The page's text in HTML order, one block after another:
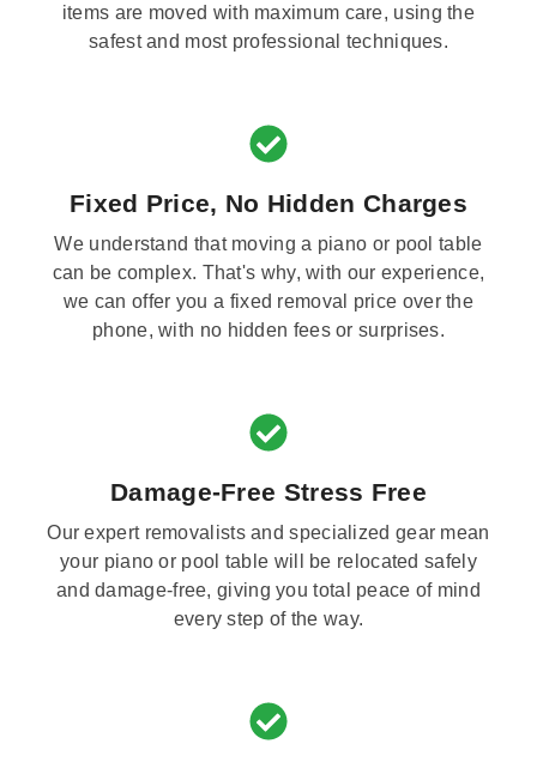
items are moved with maximum care, using the
safest and most professional techniques.
Fixed Price, No Hidden Charges
We understand that moving a piano or pool table
can be complex. That's why, with our experience,
we can offer you a fixed removal price over the
phone, with no hidden fees or surprises.
Damage-Free Stress Free
Our expert removalists and specialized gear mean
your piano or pool table will be relocated safely
and damage-free, giving you total peace of mind
every step of the way.